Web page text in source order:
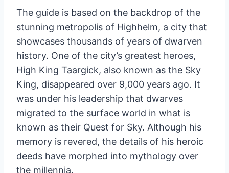
The guide is based on the backdrop of the
stunning metropolis of Highhelm, a city that
showcases thousands of years of dwarven
history. One of the city’s greatest heroes,
High King Taargick, also known as the Sky
King, disappeared over 9,000 years ago. It
was under his leadership that dwarves
migrated to the surface world in what is
known as their Quest for Sky. Although his
memory is revered, the details of his heroic
deeds have morphed into mythology over
the millennia.